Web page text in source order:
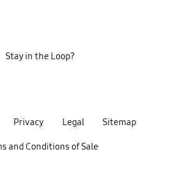
Privacy Legal Sitemap
and Conditions of Sale
Stay in the Loop?